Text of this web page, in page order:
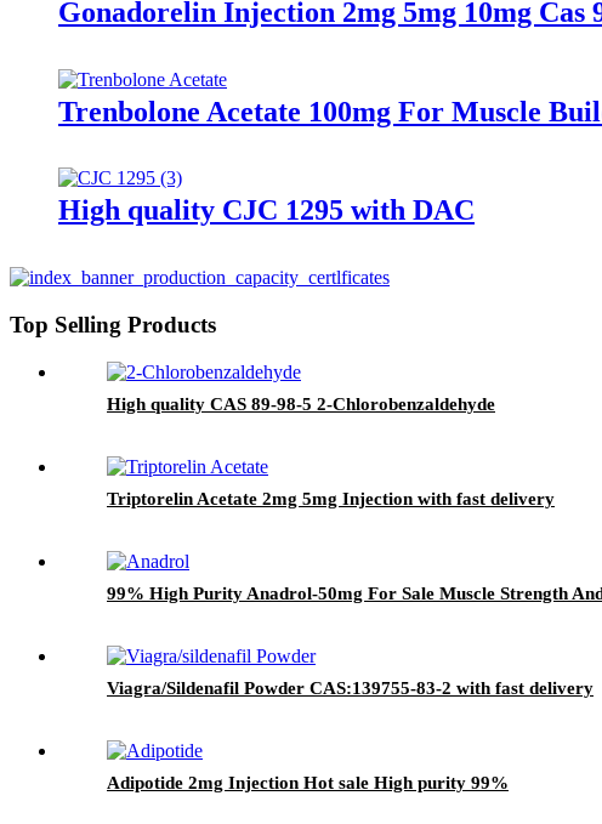
Gonadorelin Injection 2mg 5mg 10mg Cas
Trenbolone Acetate 100mg For Muscle
High quality CJC 1295 with DAC
Top Selling Products
High quality CAS 89-98-5 2-Chlorobenzaldehyde
Triptorelin Acetate 2mg 5mg Injection with fast delivery
99% High Purity Anadrol-50mg For Sale Muscle Strength
Viagra/Sildenafil Powder CAS:139755-83-2 with fast delivery
Adipotide 2mg Injection Hot sale High purity 99%